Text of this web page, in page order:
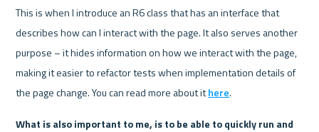
This is when I introduce an R6 class that has an interface that
describes how can I interact with the page. It also serves another
purpose – it hides information on how we interact with the page,
making it easier to refactor tests when implementation details of
the page change. You can read more about it here.
What is also important to me, is to be able to quickly run and